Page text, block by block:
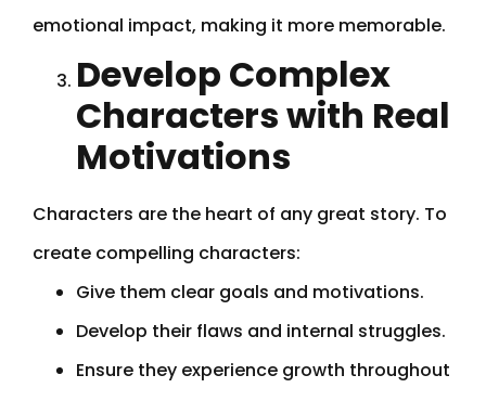
emotional impact, making it more memorable.
Develop Complex
Characters with Real
Motivations
Characters are the heart of any great story. To
create compelling characters:
Give them clear goals and motivations.
Develop their flaws and internal struggles.
Ensure they experience growth throughout